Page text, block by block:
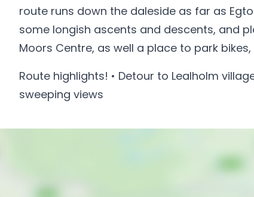
route runs down the daleside as far as
some longish ascents and descents, and
Moors Centre, as well a place to park
Route highlights! • Detour to Lealholm
sweeping views